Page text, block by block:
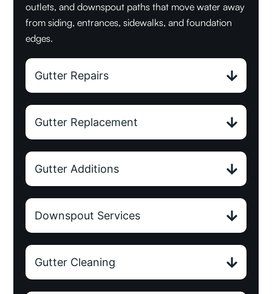
outlets, and downspout paths that move water away
from siding, entrances, sidewalks, and foundation
edges.
Gutter Repairs
Gutter Replacement
Gutter Additions
Downspout Services
Gutter Cleaning